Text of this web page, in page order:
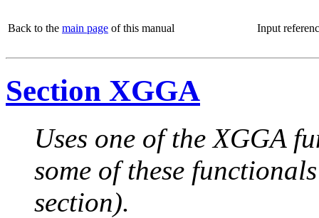
Back to the main page of this manual Input
Section XGGA
Uses one of the XGGA
some of these
section).